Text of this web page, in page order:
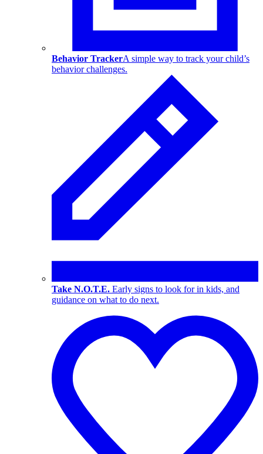
Behavior TrackerA simple way to track your child’s
behavior challenges.
Take N.O.T.E. Early signs to look for in kids, and
guidance on what to do next.